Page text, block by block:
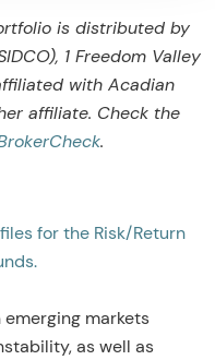
is distributed by
1 Freedom Valley
with Acadian
affiliate. Check the
.
for the Risk/Return
markets
as well as